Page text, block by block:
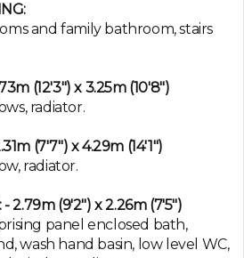
and family bathroom, stairs
(12'3") x 3.25m (10'8")
radiator.
(7'7") x 4.29m (14'1")
radiator.
2.79m (9'2") x 2.26m (7'5")
panel enclosed bath,
wash hand basin, low level WC,